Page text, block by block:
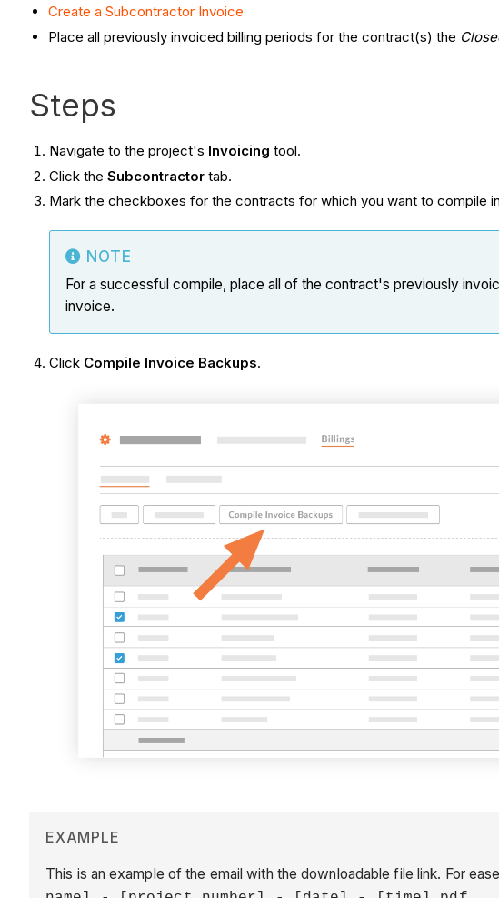
Create a Subcontractor Invoice
Place all previously invoiced billing periods for the contract(s) the
Steps
Navigate to the project's Invoicing tool.
Click theSubcontractor tab.
Mark the checkboxes for the contracts for which you want to compile
NOTE
For a successful compile, place all of the contract's previously
invoice.
Click Compile Invoice Backups.
EXAMPLE
This is an example of the email with the downloadable file link. For